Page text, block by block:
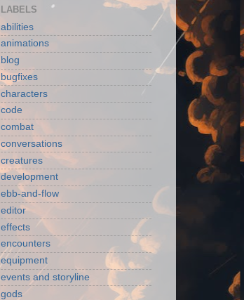
LABELS
abilities
animations
blog
bugfixes
characters
code
combat
conversations
creatures
development
ebb-and-flow
editor
effects
encounters
equipment
events and storyline
gods